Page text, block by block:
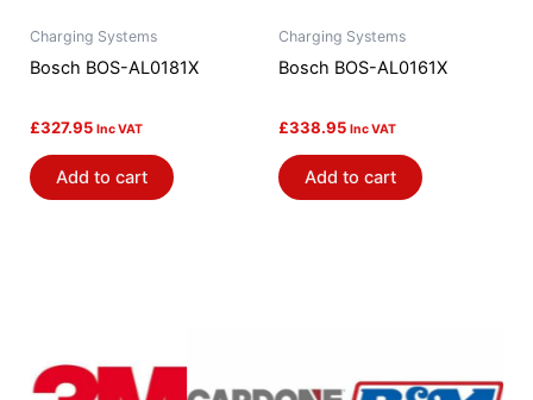
Charging Systems
Bosch BOS-AL0181X
£327.95 Inc VAT
Add to cart
Charging Systems
Bosch BOS-AL0161X
£338.95 Inc VAT
Add to cart